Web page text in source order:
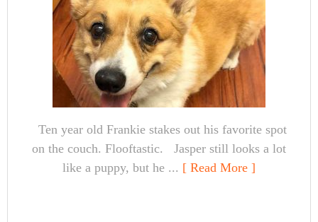
Ten year old Frankie stakes out his favorite spot
on the couch. Flooftastic. Jasper still looks a lot
like a puppy, but he ... [ Read More ]